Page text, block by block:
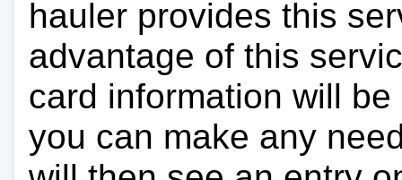
hauler provides this
advantage of this
card information will
you can make any